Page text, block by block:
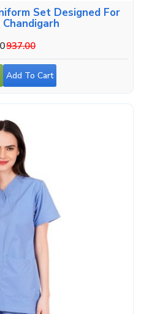
Set Designed For
937.00
Add To Cart